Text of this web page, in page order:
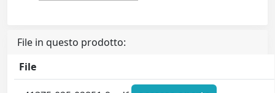
File in questo prodotto:
File